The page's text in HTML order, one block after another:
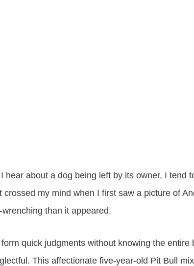
hear about a dog being left by its owner, I tend
crossed my mind when I first saw a picture of
wrenching than it appeared.
form quick judgments without knowing the
This affectionate five-year-old Pit Bull